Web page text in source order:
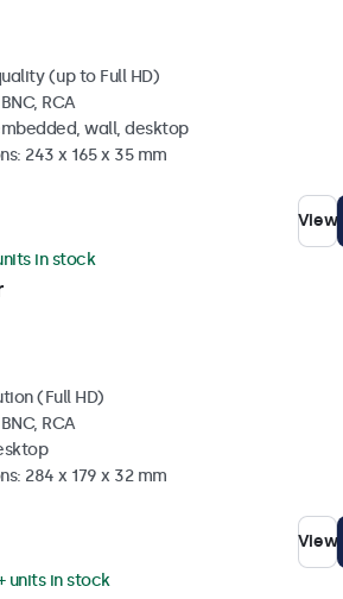
(up to Full HD)
RCA
wall, desktop
243 x 165 x 35 mm
View
in stock
(Full HD)
RCA
284 x 179 x 32 mm
View
units in stock